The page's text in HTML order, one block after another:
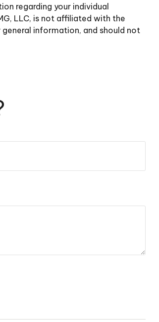
regarding your individual
LLC, is not affiliated with the
information, and should not